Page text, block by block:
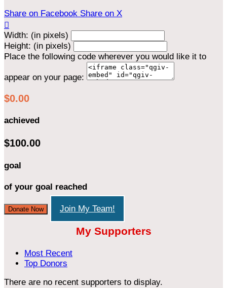
Share on Facebook Share on X

Width: (in pixels)
Height: (in pixels)
Place the following code wherever you would like it to
appear on your page:
$0.00
achieved
$100.00
goal
of your goal reached
Donate Now Join My Team!
My Supporters
Most Recent
Top Donors
There are no recent supporters to display.